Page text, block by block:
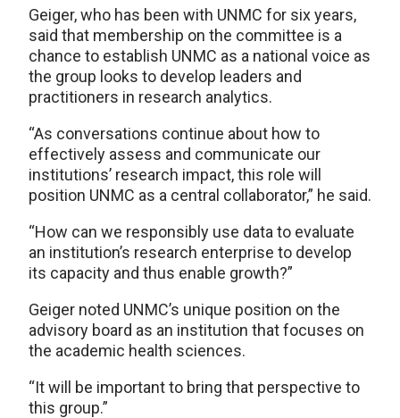
Geiger, who has been with UNMC for six years,
said that membership on the committee is a
chance to establish UNMC as a national voice as
the group looks to develop leaders and
practitioners in research analytics.
“As conversations continue about how to
effectively assess and communicate our
institutions’ research impact, this role will
position UNMC as a central collaborator,” he said.
“How can we responsibly use data to evaluate
an institution’s research enterprise to develop
its capacity and thus enable growth?”
Geiger noted UNMC’s unique position on the
advisory board as an institution that focuses on
the academic health sciences.
“It will be important to bring that perspective to
this group.”